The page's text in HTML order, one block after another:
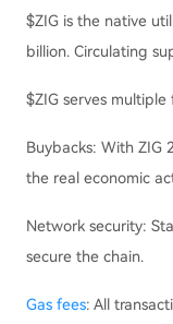
$ZIG is the native
billion. Circulating
$ZIG serves
Buybacks: With ZIG
the real economic
Network security:
secure the chain.
Gas fees: All